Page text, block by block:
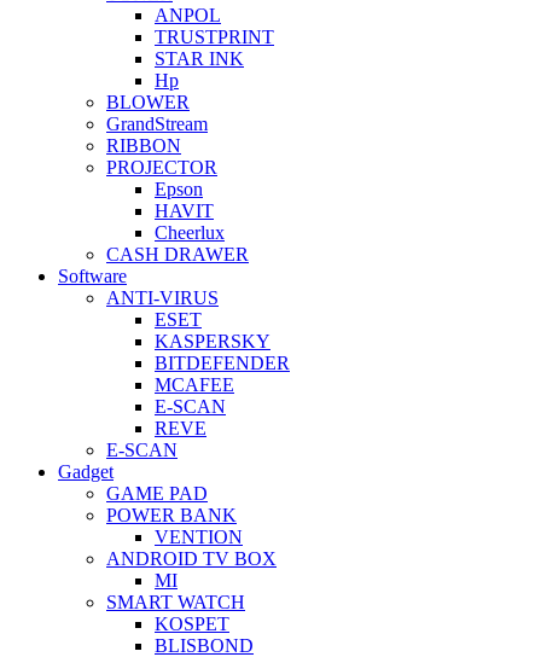
ANPOL
TRUSTPRINT
STAR INK
Hp
BLOWER
GrandStream
RIBBON
PROJECTOR
Epson
HAVIT
Cheerlux
CASH DRAWER
Software
ANTI-VIRUS
ESET
KASPERSKY
BITDEFENDER
MCAFEE
E-SCAN
REVE
E-SCAN
Gadget
GAME PAD
POWER BANK
VENTION
ANDROID TV BOX
MI
SMART WATCH
KOSPET
BLISBOND